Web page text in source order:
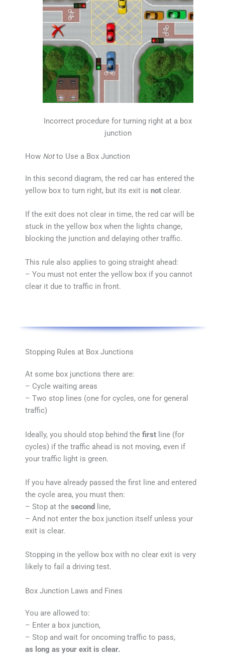
Incorrect procedure for turning right at a box
junction
How Notto Use a Box Junction
In this second diagram, the red car has entered the
yellow box to turn right, but its exit is not clear.
If the exit does not clear in time, the red car will be
stuck in the yellow box when the lights change,
blocking the junction and delaying other traffic.
This rule also applies to going straight ahead:
– You must not enter the yellow box if you cannot
clear it due to traffic in front.
Stopping Rules at Box Junctions
At some box junctions there are:
– Cycle waiting areas
– Two stop lines (one for cycles, one for general
traffic)
Ideally, you should stop behind the first line (for
cycles) if the traffic ahead is not moving, even if
your traffic light is green.
If you have already passed the first line and entered
the cycle area, you must then:
– Stop at the second
line,
– And not enter the box junction itself unless your
exit is clear.
Stopping in the yellow box with no clear exit is very
likely to fail a driving test.
Box Junction Laws and Fines
You are allowed to:
– Enter a box junction,
– Stop and wait for oncoming traffic to pass,
as long as your exit is clear.